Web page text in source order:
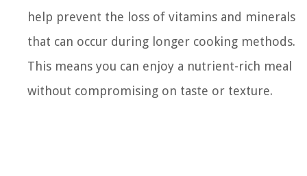
help prevent the loss of vitamins and minerals
that can occur during longer cooking methods.
This means you can enjoy a nutrient-rich meal
without compromising on taste or texture.